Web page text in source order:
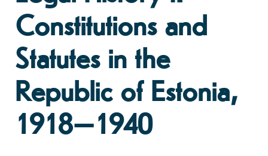
Constitutions and
Statutes in the
Republic of Estonia,
1918–1940